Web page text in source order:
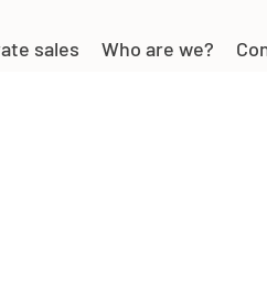
sales Who are we?